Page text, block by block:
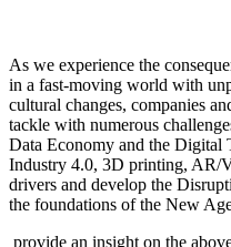
As we experience the
in a fast-moving world with
cultural changes, companies
tackle with numerous
Data Economy and the Digital
Industry 4.0, 3D printing, AR/
drivers and develop the
the foundations of the New
provide an insight on the